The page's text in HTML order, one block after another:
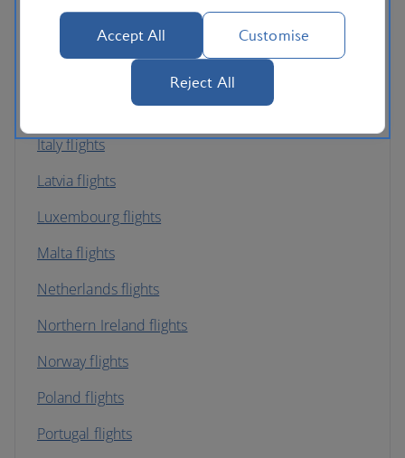
Hungary flights
Iceland flights
Italy flights
Latvia flights
Luxembourg flights
Malta flights
Netherlands flights
Northern Ireland flights
Norway flights
Poland flights
Portugal flights
Accept All Customise
Reject All